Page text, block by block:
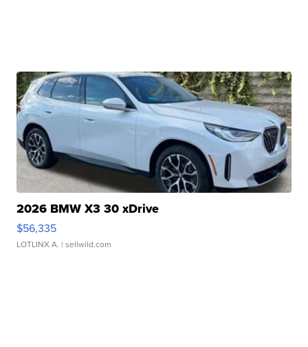
2026 BMW X3 30 xDrive
$56,335
LOTLINX A. | sellwild.com